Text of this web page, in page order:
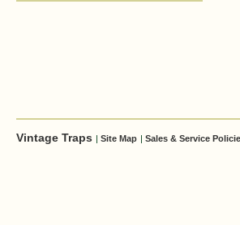
Vintage Traps Site Map Sales & Service